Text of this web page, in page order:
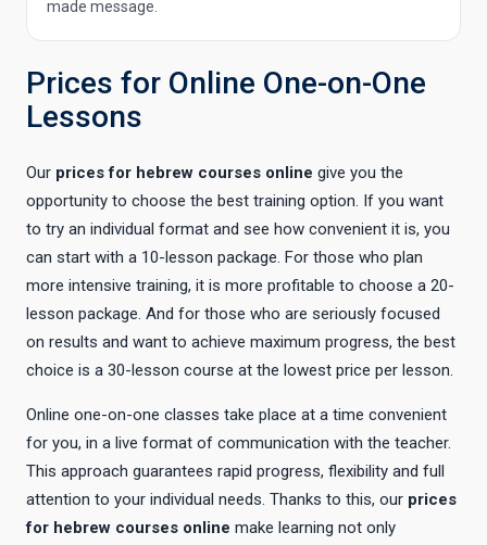
made message.
Prices for Online One-on-One
Lessons
Our prices for hebrew courses online give you the
opportunity to choose the best training option. If you want
to try an individual format and see how convenient it is, you
can start with a 10-lesson package. For those who plan
more intensive training, it is more profitable to choose a 20-
lesson package. And for those who are seriously focused
on results and want to achieve maximum progress, the best
choice is a 30-lesson course at the lowest price per lesson.
Online one-on-one classes take place at a time convenient
for you, in a live format of communication with the teacher.
This approach guarantees rapid progress, flexibility and full
attention to your individual needs. Thanks to this, our prices
for hebrew courses online make learning not only